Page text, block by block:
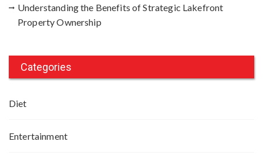
Understanding the Benefits of Strategic Lakefront
Property Ownership
Categories
Diet
Entertainment